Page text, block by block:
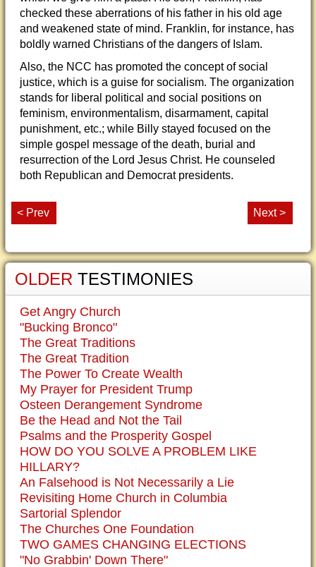
checked these aberrations of his father in his old age
and weakened state of mind. Franklin, for instance, has
boldly warned Christians of the dangers of Islam.
Also, the NCC has promoted the concept of social
justice, which is a guise for socialism. The organization
stands for liberal political and social positions on
feminism, environmentalism, disarmament, capital
punishment, etc.; while Billy stayed focused on the
simple gospel message of the death, burial and
resurrection of the Lord Jesus Christ. He counseled
both Republican and Democrat presidents.
< Prev Next >
OLDER TESTIMONIES
Get Angry Church
"Bucking Bronco"
The Great Traditions
The Great Tradition
The Power To Create Wealth
My Prayer for President Trump
Osteen Derangement Syndrome
Be the Head and Not the Tail
Psalms and the Prosperity Gospel
HOW DO YOU SOLVE A PROBLEM LIKE
HILLARY?
An Falsehood is Not Necessarily a Lie
Revisiting Home Church in Columbia
Sartorial Splendor
The Churches One Foundation
TWO GAMES CHANGING ELECTIONS
"No Grabbin' Down There"